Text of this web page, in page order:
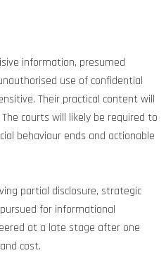
information, presumed
use of confidential
Their practical content will
courts will likely be required to
behaviour ends and actionable
partial disclosure, strategic
for informational
at a late stage after one
cost.